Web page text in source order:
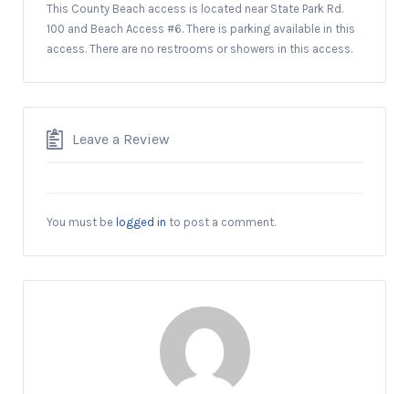
This County Beach access is located near State Park Rd.
100 and Beach Access #6. There is parking available in this
access. There are no restrooms or showers in this access.
Leave a Review
You must be logged in to post a comment.